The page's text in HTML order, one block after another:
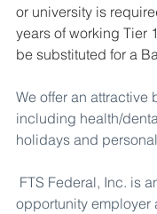
or university is
years of working Tier
be substituted for a
We offer an attractive
including health/
holidays and
FTS Federal, Inc. is
opportunity employer